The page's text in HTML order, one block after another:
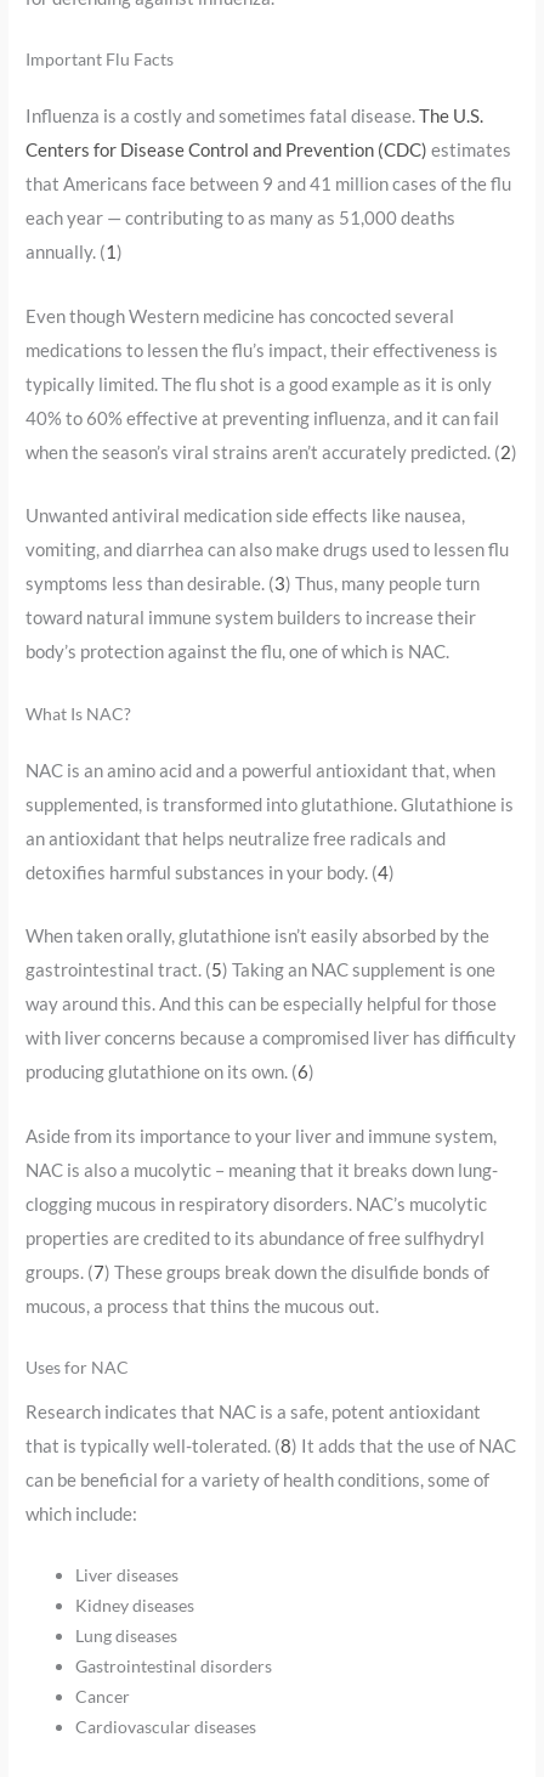
Important Flu Facts
Influenza is a costly and sometimes fatal disease.The U.S.
Centers for Disease Control and Prevention (CDC) estimates
that Americans face between 9 and 41 million cases of the flu
each year — contributing to as many as 51,000 deaths
annually. (1)
Even though Western medicine has concocted several
medications to lessen the flu’s impact, their effectiveness is
typically limited. The flu shot is a good example as it is only
40% to 60% effective at preventing influenza, and it can fail
when the season’s viral strains aren’t accurately predicted. (2)
Unwanted antiviral medication side effects like nausea,
vomiting, and diarrhea can also make drugs used to lessen flu
symptoms less than desirable. (3) Thus, many people turn
toward natural immune system builders to increase their
body’s protection against the flu, one of which is NAC.
What Is NAC?
NAC is an amino acid and a powerful antioxidant that, when
supplemented, is transformed into glutathione. Glutathione is
an antioxidant that helps neutralize free radicals and
detoxifies harmful substances in your body. (4)
When taken orally, glutathione isn’t easily absorbed by the
gastrointestinal tract. (5) Taking an NAC supplement is one
way around this. And this can be especially helpful for those
with liver concerns because a compromised liver has difficulty
producing glutathione on its own. (6)
Aside from its importance to your liver and immune system,
NAC is also a mucolytic – meaning that it breaks down lung-
clogging mucous in respiratory disorders. NAC’s mucolytic
properties are credited to its abundance of free sulfhydryl
groups. (7) These groups break down the disulfide bonds of
mucous, a process that thins the mucous out.
Uses for NAC
Research indicates that NAC is a safe, potent antioxidant
that is typically well-tolerated. (8) It adds that the use of NAC
can be beneficial for a variety of health conditions, some of
which include:
Liver diseases
Kidney diseases
Lung diseases
Gastrointestinal disorders
Cancer
Cardiovascular diseases